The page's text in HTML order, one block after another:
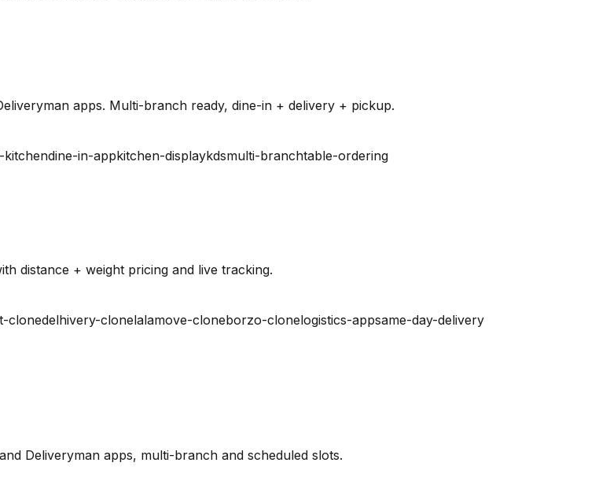
apps. Multi-branch ready, dine-in + delivery + pickup.
kitchendine-in-appkitchen-displaykdsmulti-branchtable-ordering
distance + weight pricing and live tracking.
clonedelhivery-clonelalamove-cloneborzo-clonelogistics-appsame-day-delivery
Deliveryman apps, multi-branch and scheduled slots.